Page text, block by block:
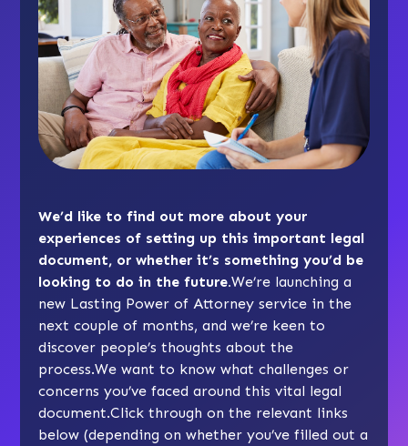
We’d like to find out more about your
experiences of setting up this important legal
document, or whether it’s something you’d be
looking to do in the future.We’re launching a
new Lasting Power of Attorney service in the
next couple of months, and we’re keen to
discover people’s thoughts about the
process.We want to know what challenges or
concerns you’ve faced around this vital legal
document.Click through on the relevant links
below (depending on whether you’ve filled out a